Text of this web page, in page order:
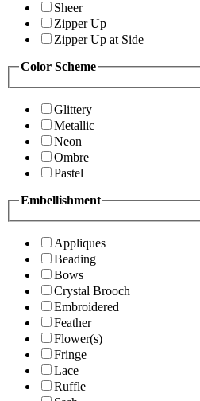
Sheer
Zipper Up
Zipper Up at Side
Color Scheme
Glittery
Metallic
Neon
Ombre
Pastel
Embellishment
Appliques
Beading
Bows
Crystal Brooch
Embroidered
Feather
Flower(s)
Fringe
Lace
Ruffle